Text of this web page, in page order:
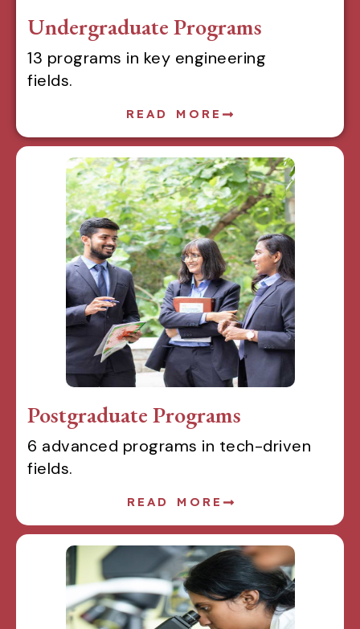
Undergraduate Programs
13 programs in key engineering
fields.
READ MORE
Postgraduate Programs
6 advanced programs in tech-driven
fields.
READ MORE